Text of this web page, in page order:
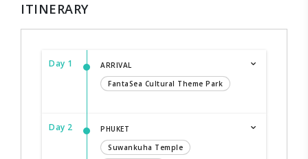
ITINERARY
Day 1
ARRIVAL
FantaSea Cultural Theme Park
Day 2
PHUKET
Suwankuha Temple